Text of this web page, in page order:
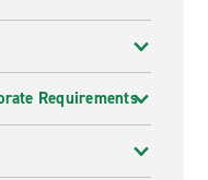
Requirements